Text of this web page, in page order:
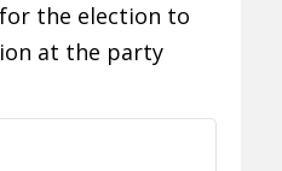
the election to
at the party